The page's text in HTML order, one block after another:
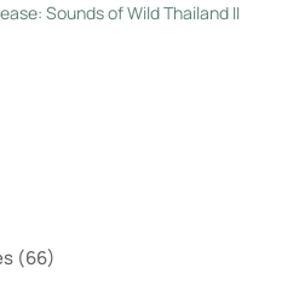
Sounds of Wild Thailand II
(66)